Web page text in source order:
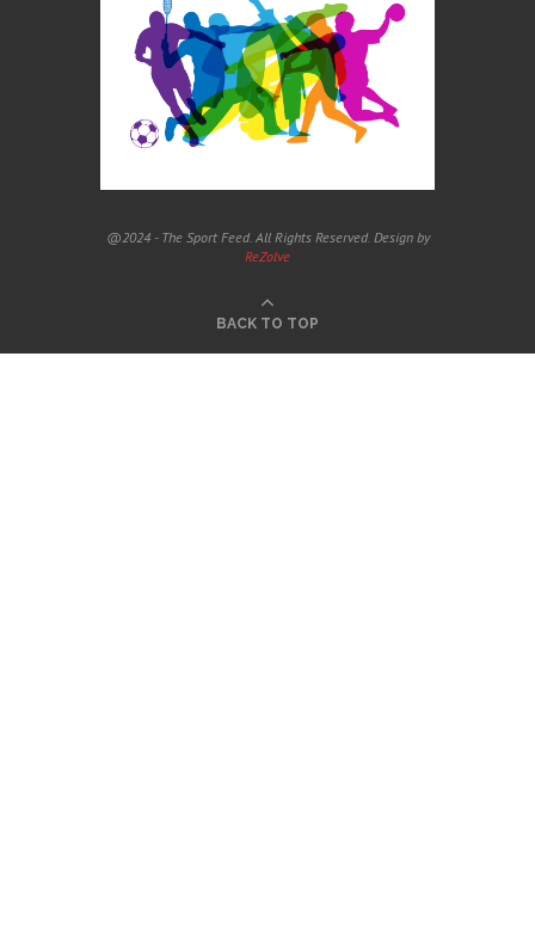
@2024 - The Sport Feed. All Rights Reserved. Design by
ReZolve
BACK TO TOP